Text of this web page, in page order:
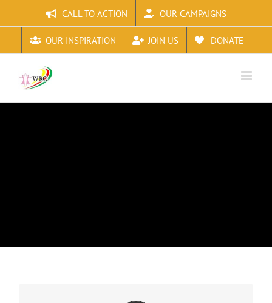
to
content
CALL TO ACTION OUR CAMPAIGNS
OUR INSPIRATION JOIN US DONATE